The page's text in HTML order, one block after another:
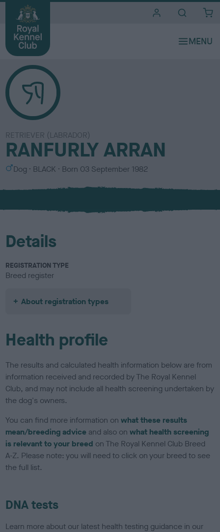
RETRIEVER (LABRADOR)
RANFURLY ARRAN
S
x
Dog
C
l
u
BLACK Born 03 September 1982
Details
REGISTRATION TYPE
Breed register
About registration types
Health profile
The results and calculated health information below are from
information received and recorded by The Royal Kennel
Club, and may not include all health screening undertaken by
the dog's owners.
You can find more information onwhat these results
mean/breeding advice and also onwhat health screening
is relevant to your breed on The Royal Kennel Club Breed
A-Z. Please note: you will need to click on your breed to see
the full list.
DNA tests
Learn more about our latest health testing guidance in our